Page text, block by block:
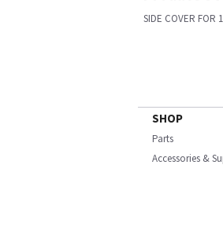
SIDE COVER FOR
SHOP
Parts
Accessories &